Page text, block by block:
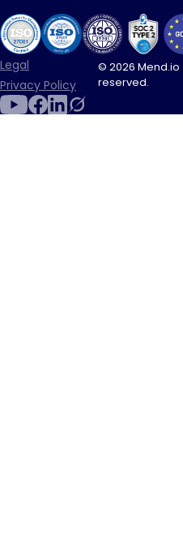
Legal
Privacy Policy
© 2026 Mend.io
reserved.